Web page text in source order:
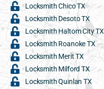
Locksmith Chico TX
Locksmith Desoto TX
Locksmith Haltom City TX
Locksmith Roanoke TX
Locksmith Merit TX
Locksmith Milford TX
Locksmith Quinlan TX